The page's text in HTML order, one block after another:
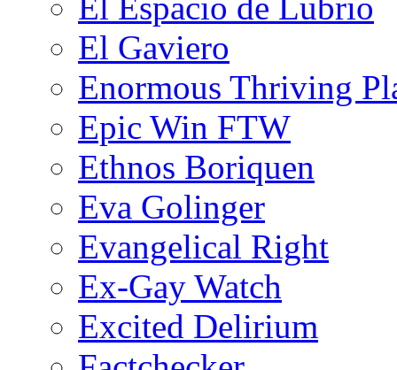
El Gaviero
Enormous Thriving
Epic Win FTW
Ethnos Boriquen
Eva Golinger
Evangelical Right
Ex-Gay Watch
Excited Delirium